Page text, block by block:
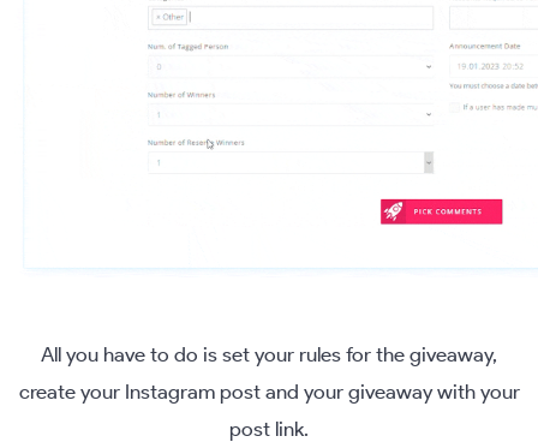
All you have to do is set your rules for the giveaway,
create your Instagram post and your giveaway with your
post link.